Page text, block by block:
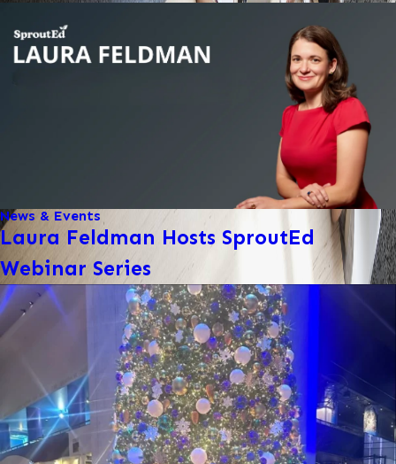
News & Events
Laura Feldman Hosts SproutEd
Webinar Series